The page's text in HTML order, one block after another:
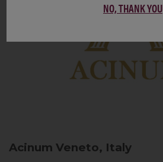
Acinum Veneto, Italy
NO, THANK YOU